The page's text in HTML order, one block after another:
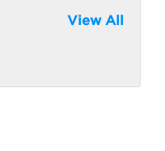
View All